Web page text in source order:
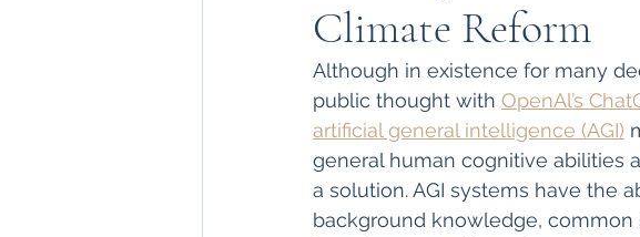
Climate Reform
Although in existence for many
public thought with OpenAl’s
artificial general intelligence (AGI)
general human cognitive abilities
a solution. AGI systems have the
background knowledge, common